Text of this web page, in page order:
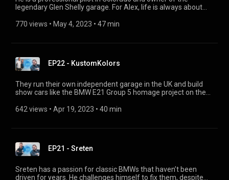
legendary Glen Shelly garage. For Alex, life is always about
bush plane, to drive his BMW Z3 M Coupé into the mountains
770 views • May 4, 2023 • 47 min
EP22 - KustomKolors
They run their own independent garage in the UK and build
show cars like the BMW E21 Group 5 homage project on the
and why they visit the BMW Museum in Munich at Christmas.
642 views • Apr 19, 2023 • 40 min
EP21 - Sreten
Sreten has a passion for classic BMWs that haven’t been
driven for years. He challenges himself to fix them, despite